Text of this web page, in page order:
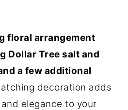
floral arrangement
Dollar Tree salt and
a few additional
decoration adds
elegance to your